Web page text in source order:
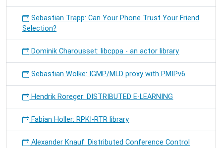
Sebastian Trapp: Can Your Phone Trust Your Friend
Selection?
Dominik Charousset: libcppa - an actor library
Sebastian Wölke: IGMP/MLD proxy with PMIPv6
Hendrik Roreger: DISTRIBUTED E-LEARNING
Fabian Holler: RPKI-RTR library
Alexander Knauf: Distributed Conference Control